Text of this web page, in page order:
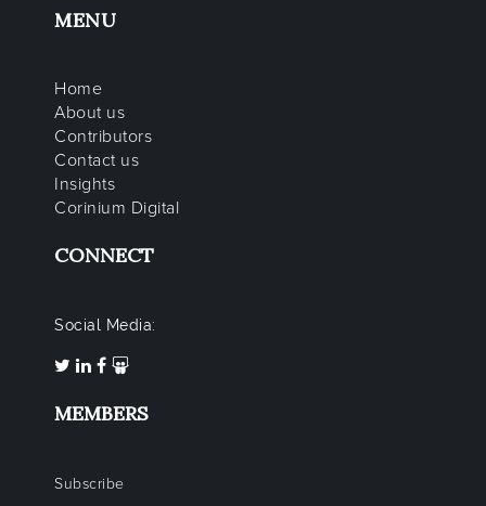
MENU
Home
About us
Contributors
Contact us
Insights
Corinium Digital
CONNECT
Social Media:
MEMBERS
Subscribe